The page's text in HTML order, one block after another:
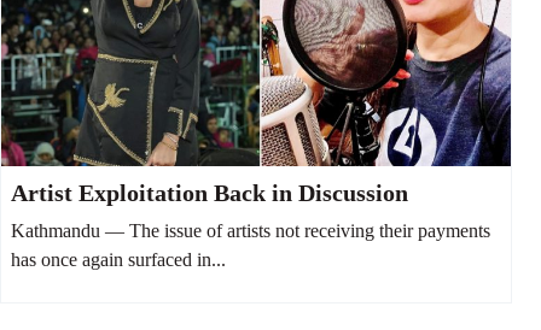
Artist Exploitation Back in Discussion
Kathmandu — The issue of artists not receiving their payments
has once again surfaced in...